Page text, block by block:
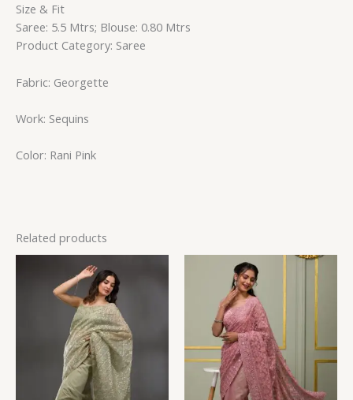
Size & Fit
Saree: 5.5 Mtrs; Blouse: 0.80 Mtrs
Product Category: Saree
Fabric: Georgette
Work: Sequins
Color: Rani Pink
Related products